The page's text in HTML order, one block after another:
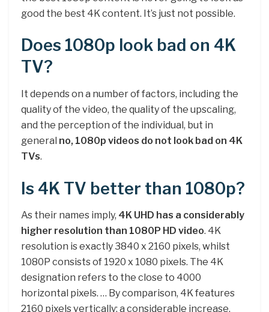
good the best 4K content. It’s just not possible.
Does 1080p look bad on 4K
TV?
It depends on a number of factors, including the
quality of the video, the quality of the upscaling,
and the perception of the individual, but in
general no, 1080p videos do not look bad on 4K
TVs.
Is 4K TV better than 1080p?
As their names imply, 4K UHD has a considerably
higher resolution than 1080P HD video. 4K
resolution is exactly 3840 x 2160 pixels, whilst
1080P consists of 1920 x 1080 pixels. The 4K
designation refers to the close to 4000
horizontal pixels. … By comparison, 4K features
2160 pixels vertically; a considerable increase.